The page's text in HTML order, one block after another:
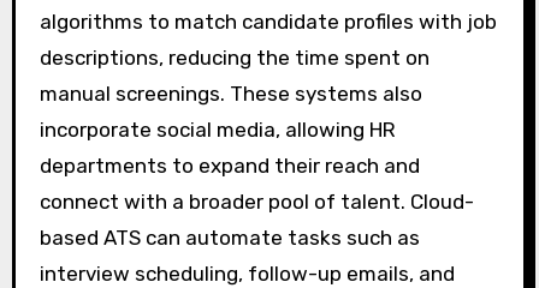
algorithms to match candidate profiles with job
descriptions, reducing the time spent on
manual screenings. These systems also
incorporate social media, allowing HR
departments to expand their reach and
connect with a broader pool of talent. Cloud-
based ATS can automate tasks such as
interview scheduling, follow-up emails, and